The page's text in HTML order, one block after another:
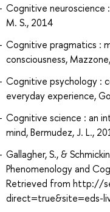
Cognitive neuroscience
M. S., 2014
Cognitive pragmatics :
consciousness,
Cognitive psychology :
everyday experience,
Cognitive science : an
mind, Bermudez, J. L.,
Gallagher, S., &
Phenomenology and
Retrieved from http://
direct=true&site=eds-